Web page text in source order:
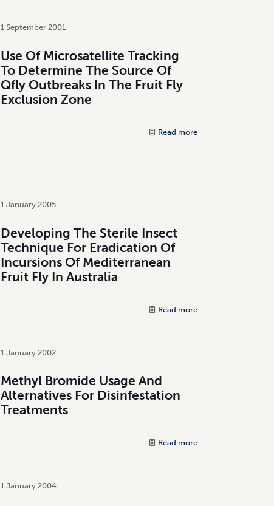
1 September 2001
Use Of Microsatellite Tracking
To Determine The Source Of
Qfly Outbreaks In The Fruit Fly
Exclusion Zone
Read more
1 January 2005
Developing The Sterile Insect
Technique For Eradication Of
Incursions Of Mediterranean
Fruit Fly In Australia
Read more
1 January 2002
Methyl Bromide Usage And
Alternatives For Disinfestation
Treatments
Read more
1 January 2004